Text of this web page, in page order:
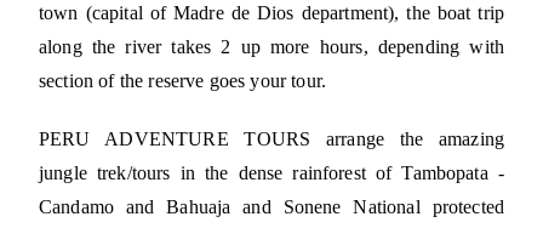
town (capital of Madre de Dios department), the boat trip
along the river takes 2 up more hours, depending with
section of the reserve goes your tour.
PERU ADVENTURE TOURS arrange the amazing
jungle trek/tours in the dense rainforest of Tambopata -
Candamo and Bahuaja and Sonene National protected